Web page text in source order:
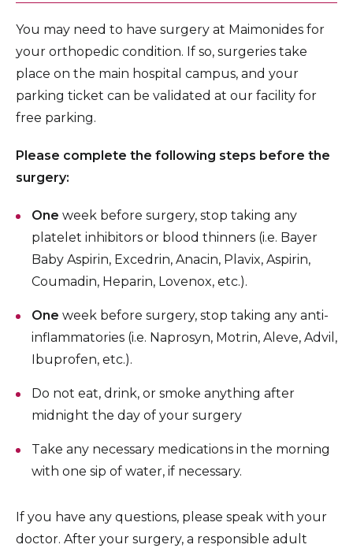
You may need to have surgery at Maimonides for
your orthopedic condition. If so, surgeries take
place on the main hospital campus, and your
parking ticket can be validated at our facility for
free parking.
Please complete the following steps before the
surgery:
One week before surgery, stop taking any
platelet inhibitors or blood thinners (i.e. Bayer
Baby Aspirin, Excedrin, Anacin, Plavix, Aspirin,
Coumadin, Heparin, Lovenox, etc.).
One week before surgery, stop taking any anti-
inflammatories (i.e. Naprosyn, Motrin, Aleve, Advil,
Ibuprofen, etc.).
Do not eat, drink, or smoke anything after
midnight the day of your surgery
Take any necessary medications in the morning
with one sip of water, if necessary.
If you have any questions, please speak with your
doctor. After your surgery, a responsible adult